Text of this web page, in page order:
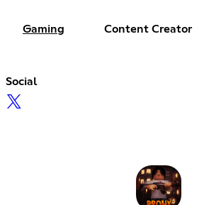
Gaming Content Creator
Social